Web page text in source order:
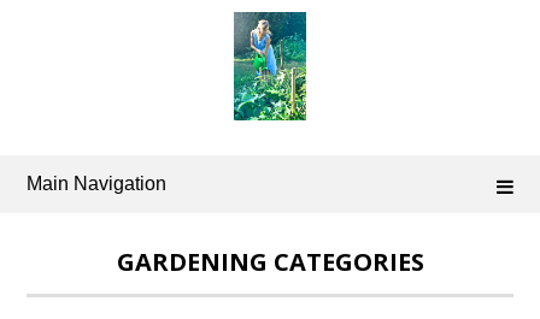
Main Navigation
GARDENING CATEGORIES